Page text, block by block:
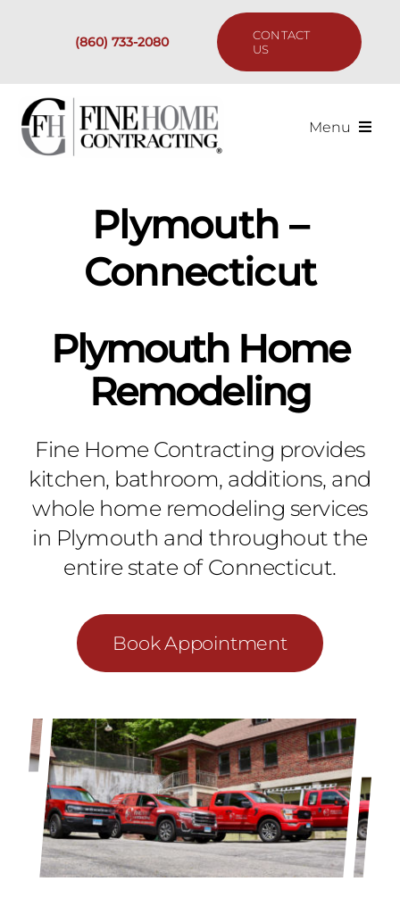
(860) 733-2080
CONTACT
US
Menu
Past Projects
Our Process
Are We the Right Fit?
Resources
Plymouth –
Connecticut
Plymouth Home
Remodeling
Fine Home Contracting provides
kitchen, bathroom, additions, and
whole home remodeling services
in Plymouth and throughout the
entire state of Connecticut.
Book Appointment